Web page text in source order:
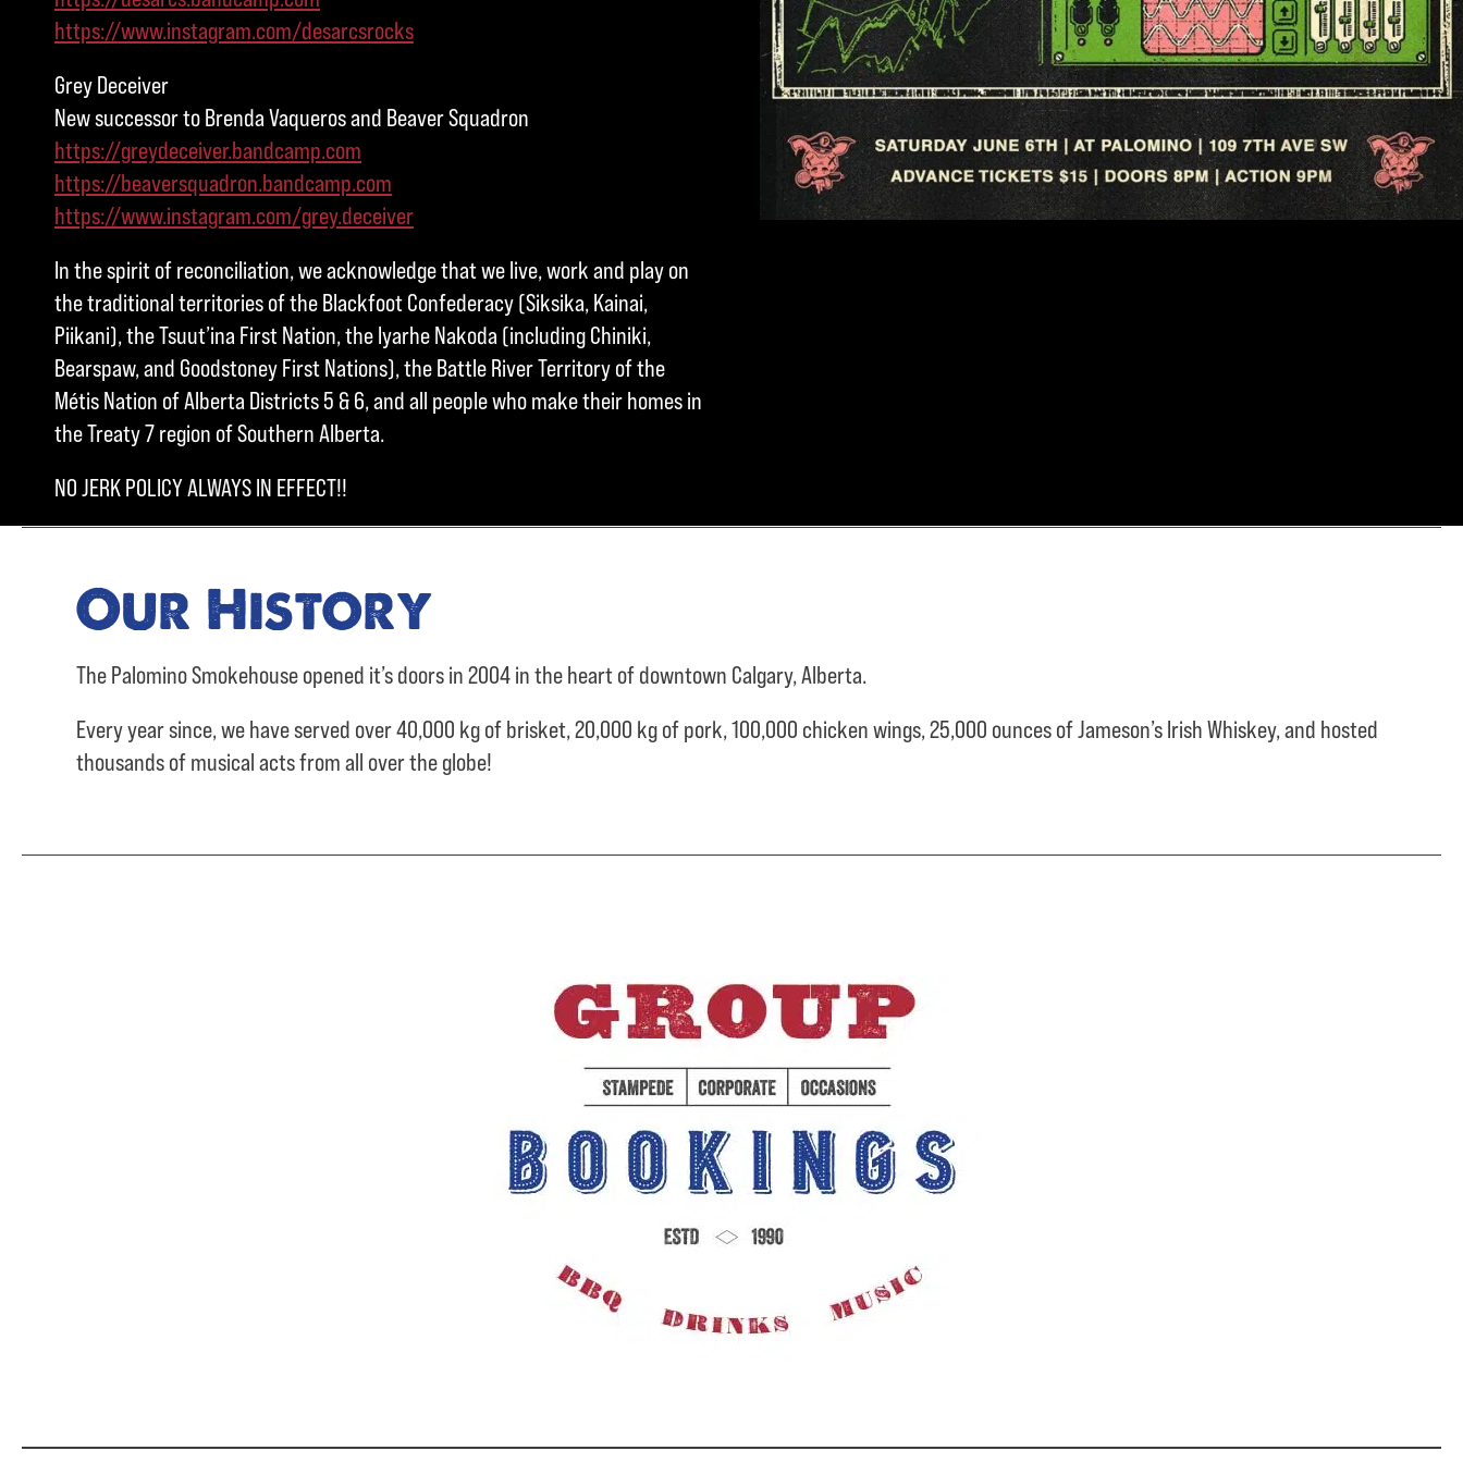
https://www.instagram.com/desarcsrocks
Grey Deceiver
New successor to Brenda Vaqueros and Beaver Squadron
https://greydeceiver.bandcamp.com
https://beaversquadron.bandcamp.com
https://www.instagram.com/grey.deceiver
In the spirit of reconciliation, we acknowledge that we live, work and play on
the traditional territories of the Blackfoot Confederacy (Siksika, Kainai,
Piikani), the Tsuut’ina First Nation, the Iyarhe Nakoda (including Chiniki,
Bearspaw, and Goodstoney First Nations), the Battle River Territory of the
Métis Nation of Alberta Districts 5 & 6, and all people who make their homes in
the Treaty 7 region of Southern Alberta.
NO JERK POLICY ALWAYS IN EFFECT!!
Our History
The Palomino Smokehouse opened it’s doors in 2004 in the heart of downtown Calgary, Alberta.
Every year since, we have served over40,000 kg of brisket,20,000 kg of pork,100,000 chicken wings,25,000 ounces of Jameson’s Irish Whiskey, and hosted
thousands of musical acts from all over the globe!